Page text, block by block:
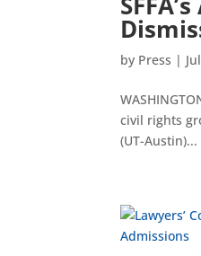
by Press |
civil rights
(UT-Austin)...